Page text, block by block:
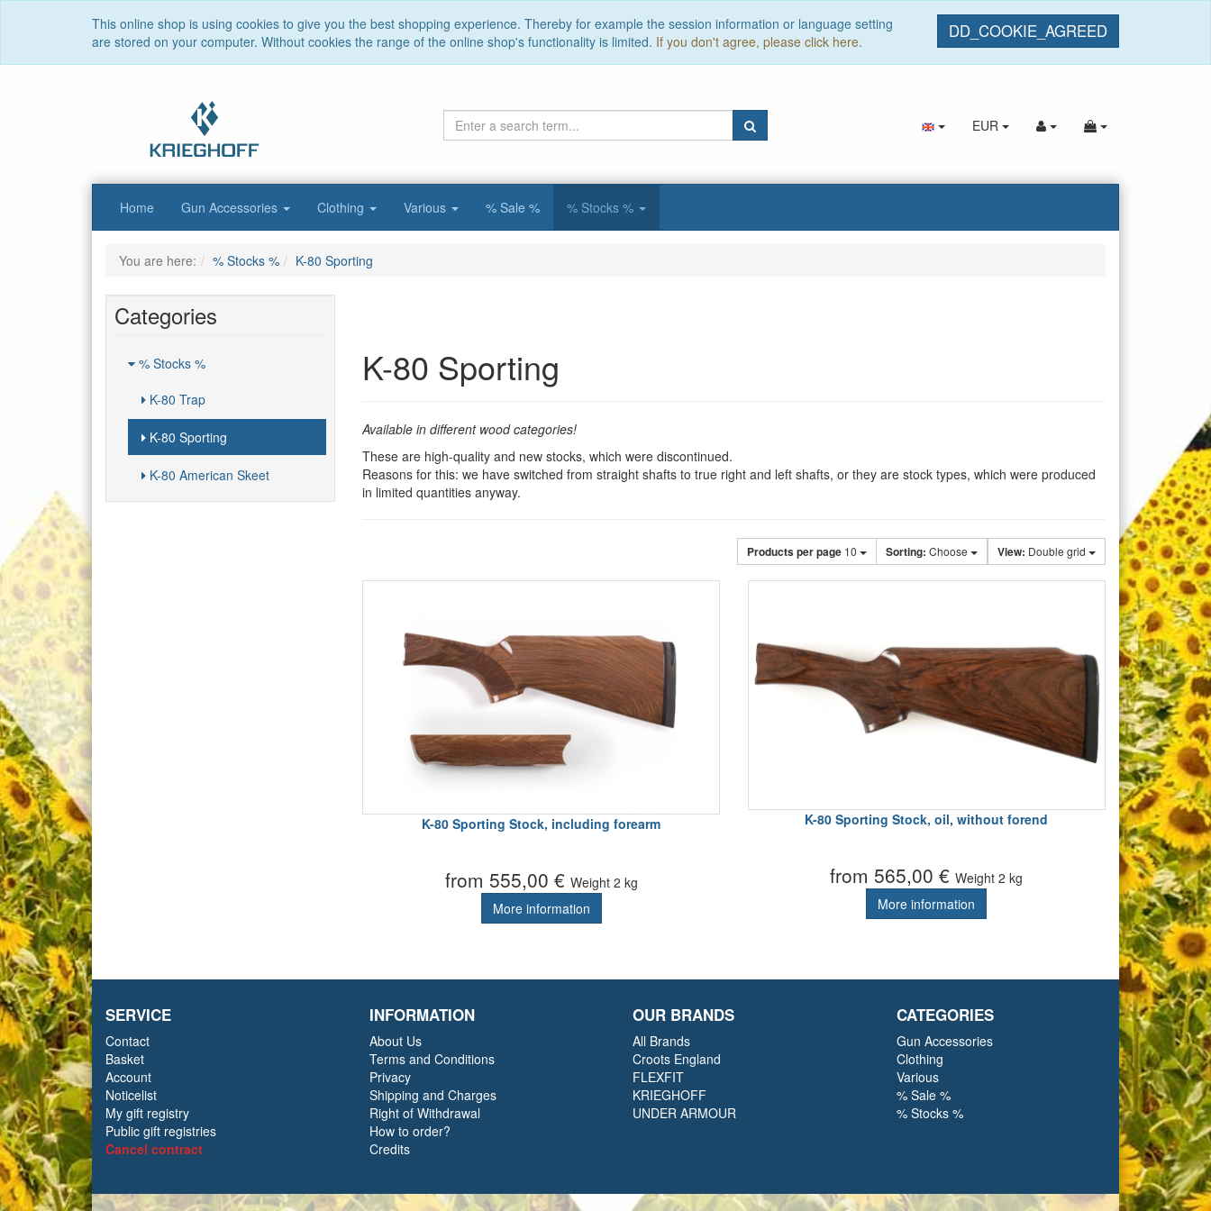
DD_COOKIE_AGREED
This online shop is using cookies to give you the best shopping experience. Thereby for example the session information or language setting
are stored on your computer. Without cookies the range of the online shop's functionality is limited. If you don't agree, please click here.
EUR
Home Gun Accessories Clothing Various % Sale % % Stocks %
You are here: % Stocks % K-80 Sporting
Categories
% Stocks %
K-80 Trap
K-80 Sporting
K-80 American Skeet
K-80 Sporting
Available in different wood categories!
These are high-quality and new stocks, which were discontinued.
Reasons for this: we have switched from straight shafts to true right and left shafts, or they are stock types, which were produced
in limited quantities anyway.
View: Double grid
Sorting: Choose
Products per page 10
K-80 Sporting Stock, including forearm
from 555,00 € Weight 2 kg
More information
K-80 Sporting Stock, oil, without forend
from 565,00 €Weight 2 kg
More information
SERVICE
Contact
Basket
Account
Noticelist
My gift registry
Public gift registries
Cancel contract
INFORMATION
About Us
Terms and Conditions
Privacy
Shipping and Charges
Right of Withdrawal
How to order?
Credits
OUR BRANDS
All Brands
Croots England
FLEXFIT
KRIEGHOFF
UNDER ARMOUR
CATEGORIES
Gun Accessories
Clothing
Various
% Sale %
% Stocks %